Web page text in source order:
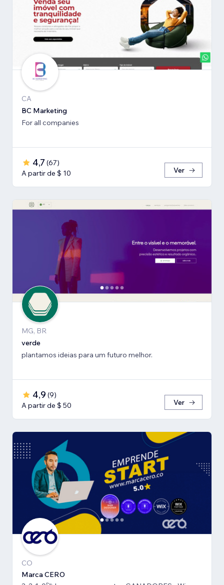
CA
BC Marketing
For all companies
4,7 (67)
A partir de $ 10
Ver
MG, BR
verde
plantamos ideias para um futuro melhor.
4,9 (9)
A partir de $ 50
Ver
CO
Marca CERO